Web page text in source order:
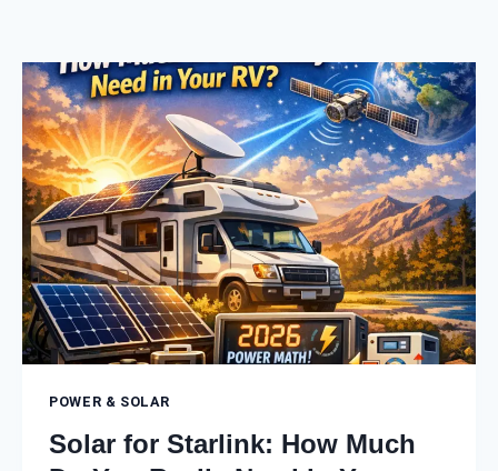
POWER & SOLAR
Solar for Starlink: How Much